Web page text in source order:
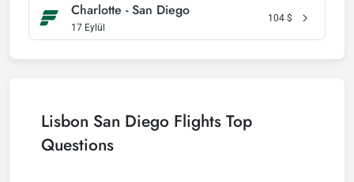
Charlotte - San Diego
17 Eylül
104 $
Lisbon San Diego Flights Top
Questions